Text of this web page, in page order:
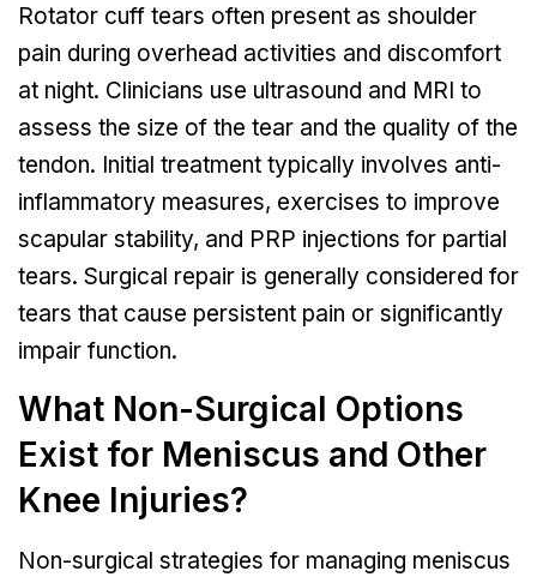
Rotator cuff tears often present as shoulder
pain during overhead activities and discomfort
at night. Clinicians use ultrasound and MRI to
assess the size of the tear and the quality of the
tendon. Initial treatment typically involves anti-
inflammatory measures, exercises to improve
scapular stability, and PRP injections for partial
tears. Surgical repair is generally considered for
tears that cause persistent pain or significantly
impair function.
What Non-Surgical Options
Exist for Meniscus and Other
Knee Injuries?
Non-surgical strategies for managing meniscus